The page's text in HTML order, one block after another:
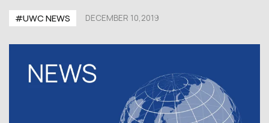
#UWC NEWS DECEMBER 10,2019